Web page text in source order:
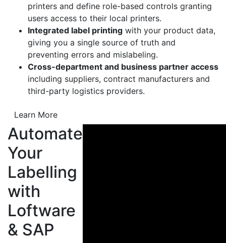
printers and define role-based controls granting
users access to their local printers.
Integrated label printing with your product data,
giving you a single source of truth and
preventing errors and mislabeling.
Cross-department and business partner access
including suppliers, contract manufacturers and
third-party logistics providers.
Learn More
Automate
Your
Labelling
with
Loftware
& SAP